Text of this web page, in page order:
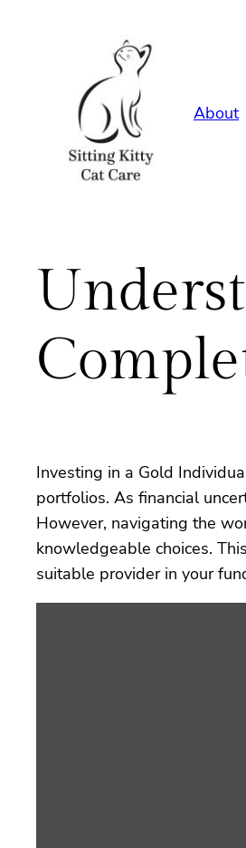
About
Investing in a Gold
portfolios. As financial
However, navigating the
knowledgeable choices.
suitable provider in your